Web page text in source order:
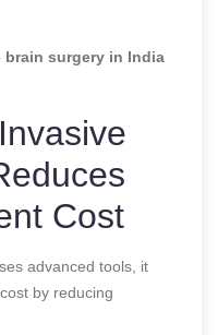
surgery in India
Cost
advanced tools, it
by reducing